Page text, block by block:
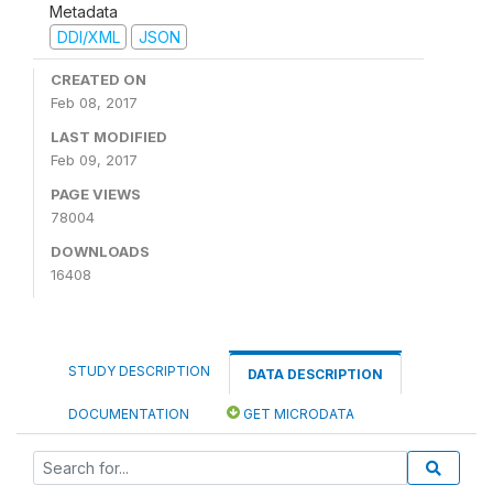
Metadata
DDI/XML
JSON
CREATED ON
Feb 08, 2017
LAST MODIFIED
Feb 09, 2017
PAGE VIEWS
78004
DOWNLOADS
16408
STUDY DESCRIPTION DATA DESCRIPTION
DOCUMENTATION GET MICRODATA